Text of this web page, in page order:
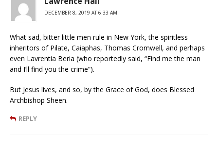
DECEMBER 8, 2019 AT 6:33 AM
What sad, bitter little men rule in New York, the spiritless
inheritors of Pilate, Caiaphas, Thomas Cromwell, and perhaps
even Lavrentia Beria (who reportedly said, “Find me the man
and I’ll find you the crime”).
But Jesus lives, and so, by the Grace of God, does Blessed
Archbishop Sheen.
REPLY